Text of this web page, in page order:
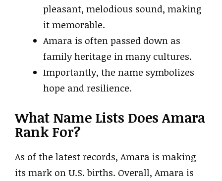
pleasant, melodious sound, making
it memorable.
Amara is often passed down as
family heritage in many cultures.
Importantly, the name symbolizes
hope and resilience.
What Name Lists Does Amara
Rank For?
As of the latest records, Amara is making
its mark on U.S. births. Overall, Amara is